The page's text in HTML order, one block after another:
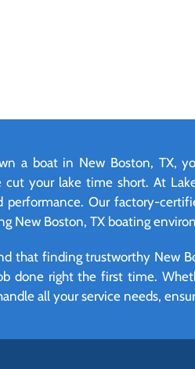
a boat in New Boston, TX,
cut your lake time short. At
performance. Our factory-
New Boston, TX boating
that finding trustworthy New
done right the first time.
all your service needs,